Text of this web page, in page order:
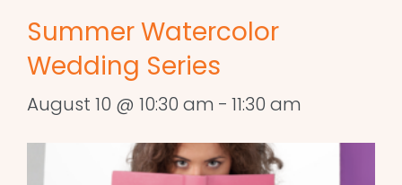
Summer Watercolor
Wedding Series
August 10 @ 10:30 am - 11:30 am